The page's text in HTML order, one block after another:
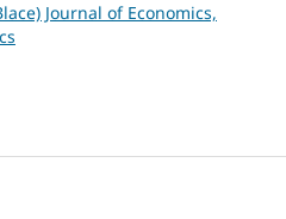
Journal of Economics,